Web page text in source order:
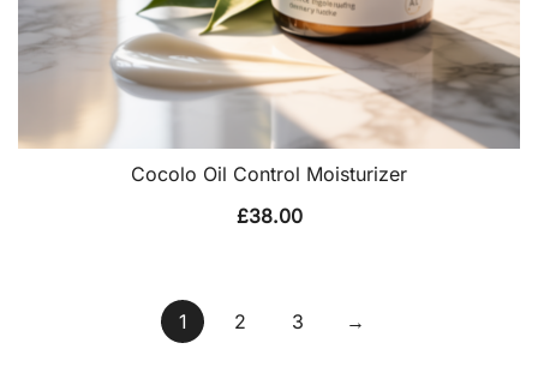
Cocolo Oil Control Moisturizer
£38.00
1 2 3 →